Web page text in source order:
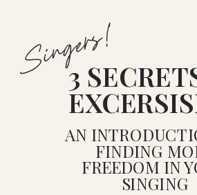
3
AN
FINDING
FREEDOM IN
SINGING
Singers!